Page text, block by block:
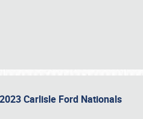
Carlisle Ford Nationals